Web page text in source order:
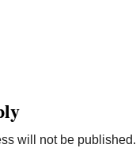
will not be published.